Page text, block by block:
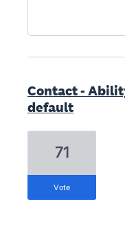
Contact -
default
71
vote